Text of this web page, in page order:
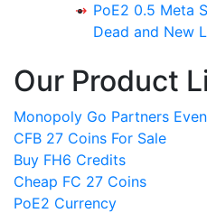
PoE2 0.5 Meta
Dead and New
Our Product
Monopoly Go Partners
CFB 27 Coins For Sale
Buy FH6 Credits
Cheap FC 27 Coins
PoE2 Currency